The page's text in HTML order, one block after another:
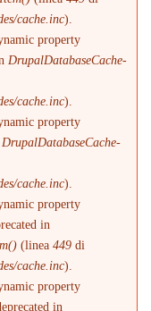
cache.inc).
property
DrupalDatabaseCache-
cache.inc).
property
DrupalDatabaseCache-
cache.inc).
property
in
(linea449 di
cache.inc).
property
in